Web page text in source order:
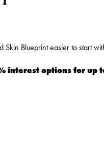
Blueprint easier to start
interest options for up